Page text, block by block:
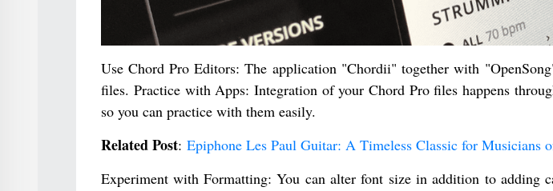
Use Chord Pro Editors: The application "Chordii" together with
files. Practice with Apps: Integration of your Chord Pro files happens
so you can practice with them easily.
Related Post: Epiphone Les Paul Guitar: A Timeless Classic for Musicians
Experiment with Formatting: You can alter font size in addition to adding